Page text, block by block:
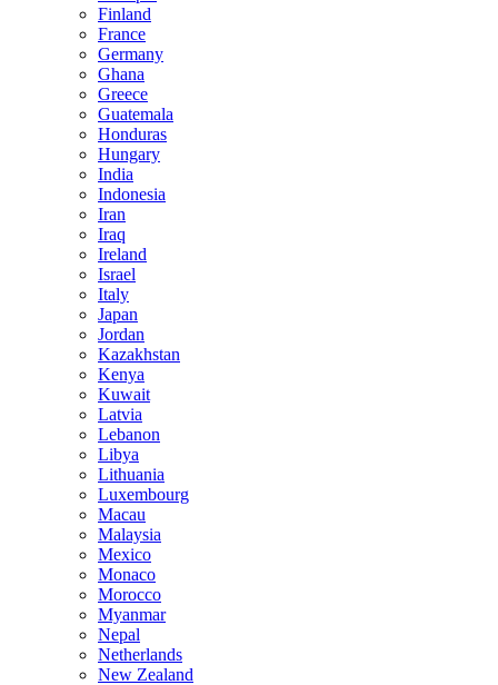
Finland
France
Germany
Ghana
Greece
Guatemala
Honduras
Hungary
India
Indonesia
Iran
Iraq
Ireland
Israel
Italy
Japan
Jordan
Kazakhstan
Kenya
Kuwait
Latvia
Lebanon
Libya
Lithuania
Luxembourg
Macau
Malaysia
Mexico
Monaco
Morocco
Myanmar
Nepal
Netherlands
New Zealand